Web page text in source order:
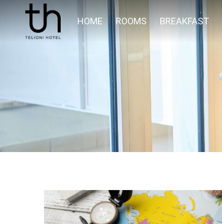
HOME ROOMS BREAKFAST